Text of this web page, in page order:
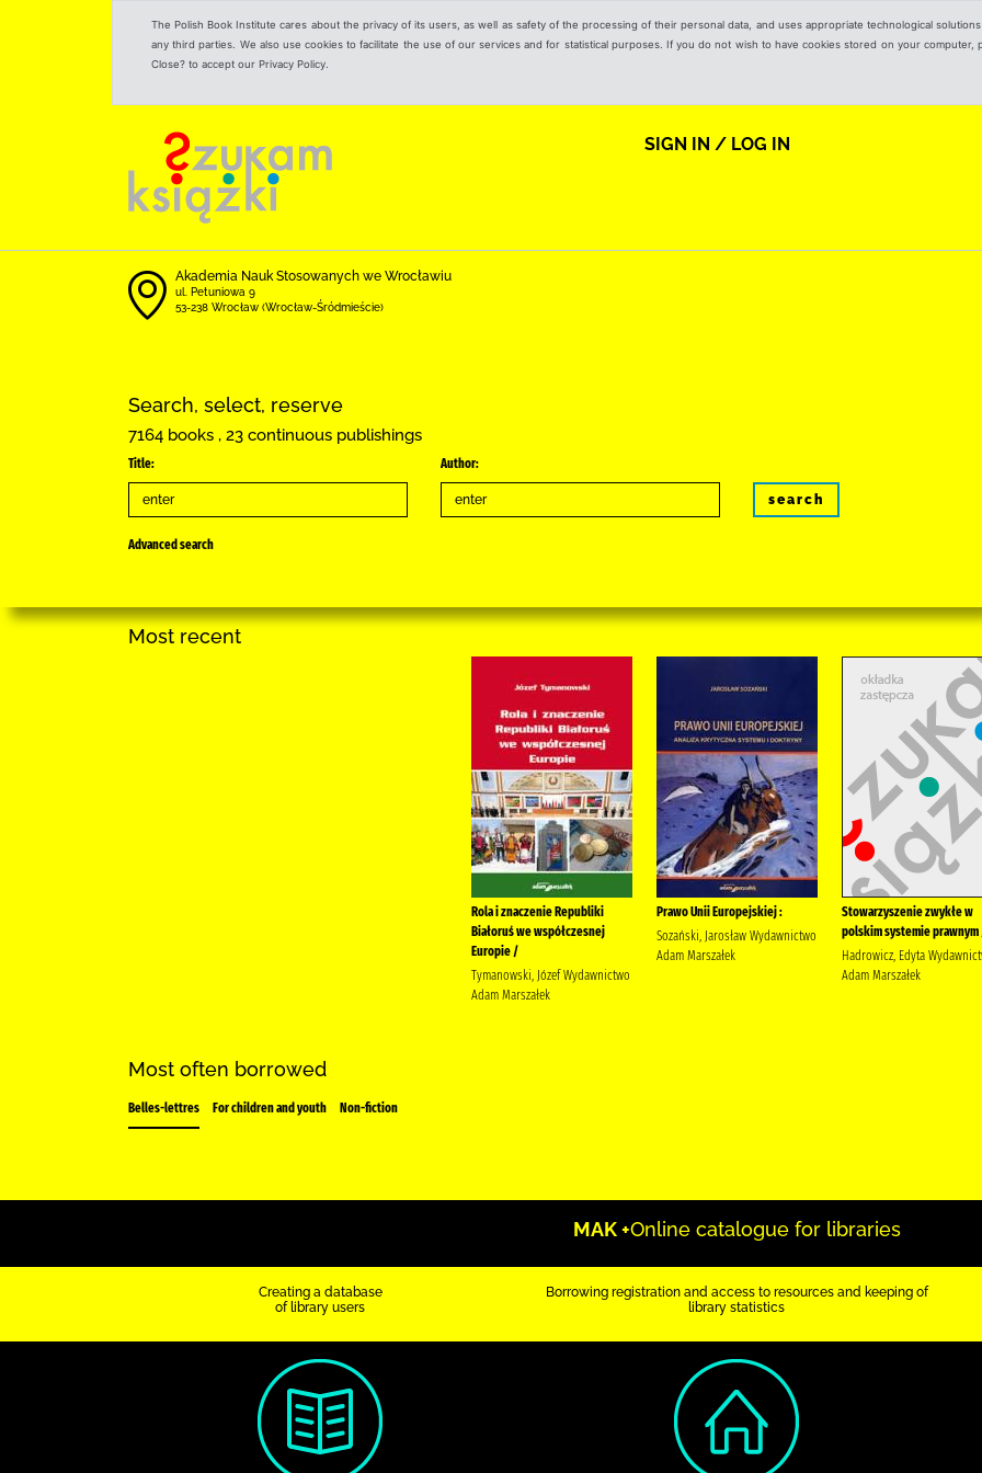
The Polish Book Institute cares about the privacy of its users, as well as safety of the processing of their personal data, and uses appropriate technological
any third parties. We also use cookies to facilitate the use of our services and for statistical purposes. If you do not wish to have cookies stored on your computer,
Close? to accept our Privacy Policy.
SIGN IN / LOG IN
Akademia Nauk Stosowanych we Wrocławiu
ul. Petuniowa 9
53-238 Wrocław (Wrocław-Śródmieście)
Search, select, reserve
7164 books , 23 continuous publishings
Title: Author:
search
Advanced search
Most recent
Rola i znaczenie Republiki
Białoruś we współczesnej
Europie /
Tymanowski, Józef Wydawnictwo
Adam Marszałek
Prawo Unii Europejskiej :
Sozański, Jarosław Wydawnictwo
Adam Marszałek
Stowarzyszenie zwykłe w
polskim systemie prawnym
Hadrowicz, Edyta
Adam Marszałek
Most often borrowed
Belles-lettres For children and youth Non-fiction
MAK +Online catalogue for libraries
Creating a database
of library users
Borrowing registration and access to resources and keeping of
library statistics